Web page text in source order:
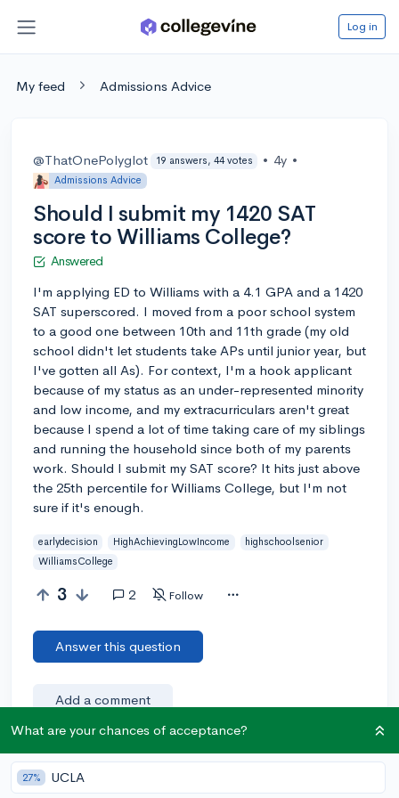
Log in
My feed Admissions Advice
@ThatOnePolyglot 19 answers, 44 votes • 4y •
Admissions Advice
Should I submit my 1420 SAT
score to Williams College?
Answered
I'm applying ED to Williams with a 4.1 GPA and a 1420
SAT superscored. I moved from a poor school system
to a good one between 10th and 11th grade (my old
school didn't let students take APs until junior year, but
I've gotten all As). For context, I'm a hook applicant
because of my status as an under-represented minority
and low income, and my extracurriculars aren't great
because I spend a lot of time taking care of my siblings
and running the household since both of my parents
work. Should I submit my SAT score? It hits just above
the 25th percentile for Williams College, but I'm not
sure if it's enough.
earlydecision HighAchievingLowIncome
highschoolsenior
WilliamsCollege
3 2 Follow
Answer this question
Add a comment
Earn karma by helping others:
What are your chances of acceptance?
27% UCLA